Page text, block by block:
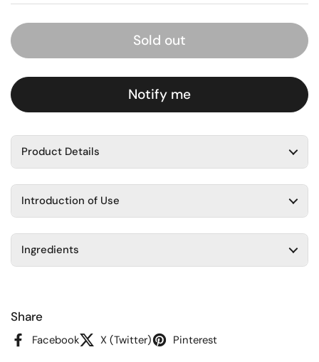
Sold out
Notify me
Product Details
Introduction of Use
Ingredients
Share
Facebook X (Twitter) Pinterest